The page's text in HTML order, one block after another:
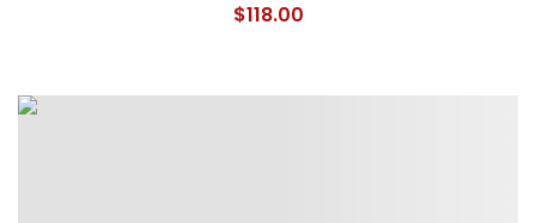
$118.00